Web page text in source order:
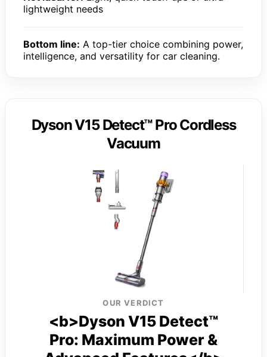
lightweight needs
Bottom line: A top-tier choice combining power,
intelligence, and versatility for car cleaning.
Dyson V15 Detect™ Pro Cordless
Vacuum
OUR VERDICT
<b>Dyson V15 Detect™
Pro: Maximum Power &